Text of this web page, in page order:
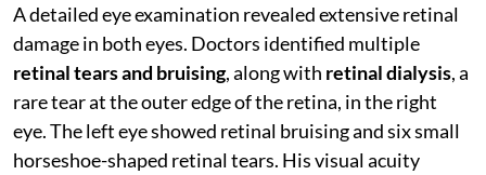
A detailed eye examination revealed extensive retinal
damage in both eyes. Doctors identified multiple
retinal tears and bruising, along with retinal dialysis, a
rare tear at the outer edge of the retina, in the right
eye. The left eye showed retinal bruising and six small
horseshoe-shaped retinal tears. His visual acuity